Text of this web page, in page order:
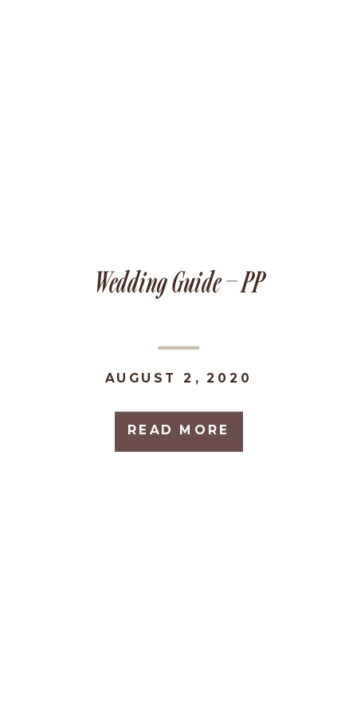
READ MORE
AUGUST 2, 2020
Wedding Guide – PP